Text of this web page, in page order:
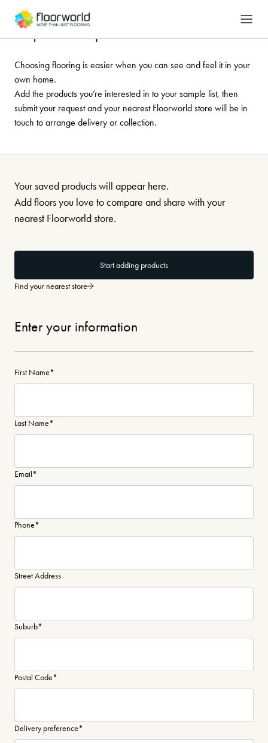
Request a sample
Choosing flooring is easier when you can see and feel it in your
own home.
Add the products you’re interested in to your sample list, then
submit your request and your nearest Floorworld store will be in
touch to arrange delivery or collection.
Your saved products will appear here.
Add floors you love to compare and share with your
nearest Floorworld store.
Start adding products
Find your nearest store
Enter your information
First Name*
Last Name*
Email*
Phone*
Street Address
Suburb*
Postal Code*
Delivery preference*